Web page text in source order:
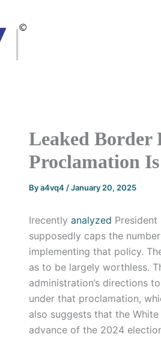
Leaked Border
Proclamation
Bya4vq4 /January 20, 2025
Irecently analyzed President
supposedly caps the
implementing that policy.
as to be largely worthless.
administration’s directions
under that proclamation,
also suggests that the
advance of the 2024